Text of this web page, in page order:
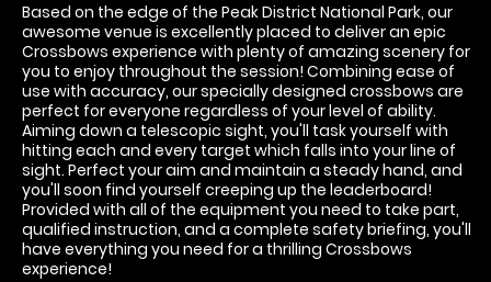
Based on the edge of the Peak District National Park, our
awesome venue is excellently placed to deliver an epic
Crossbows experience with plenty of amazing scenery for
you to enjoy throughout the session! Combining ease of
use with accuracy, our specially designed crossbows are
perfect for everyone regardless of your level of ability.
Aiming down a telescopic sight, you'll task yourself with
hitting each and every target which falls into your line of
sight. Perfect your aim and maintain a steady hand, and
you'll soon find yourself creeping up the leaderboard!
Provided with all of the equipment you need to take part,
qualified instruction, and a complete safety briefing, you'll
have everything you need for a thrilling Crossbows
experience!